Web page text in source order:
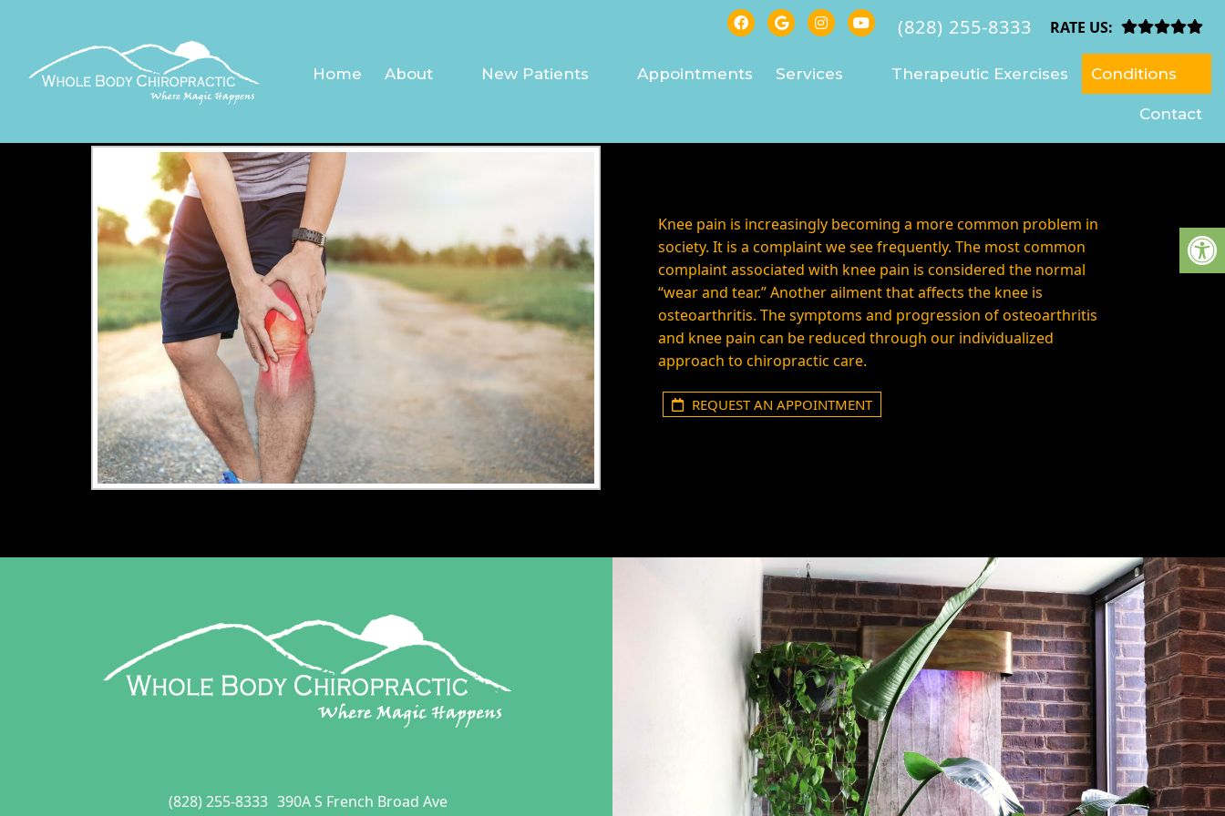
(828) 255-8333 RATE US:
Home About New Patients Appointments Services Therapeutic Exercises Conditions
Contact
KNEE PAIN TREATED IN ASHEVILLE
Knee pain is increasingly becoming a more common problem in
society. It is a complaint we see frequently. The most common
complaint associated with knee pain is considered the normal
“wear and tear.” Another ailment that affects the knee is
osteoarthritis. The symptoms and progression of osteoarthritis
and knee pain can be reduced through our individualized
approach to chiropractic care.
REQUEST AN APPOINTMENT
(828) 255-8333 390A S French Broad Ave